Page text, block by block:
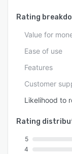
Rating
Value for
Ease of use
Features
Customer
Likelihood to
Rating
5
4